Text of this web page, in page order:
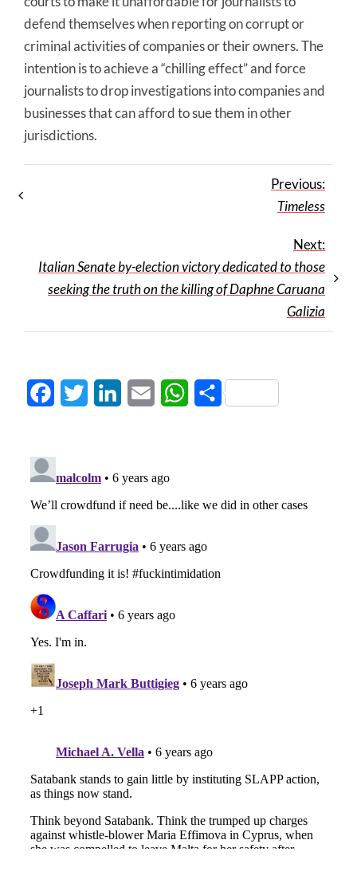
defend themselves when reporting on corrupt or
criminal activities of companies or their owners. The
intention is to achieve a “chilling effect” and force
journalists to drop investigations into companies and
businesses that can afford to sue them in other
jurisdictions.
Previous:
Timeless
Next:
Italian Senate by-election victory dedicated to those
seeking the truth on the killing of Daphne Caruana
Galizia
FacebookTwitter LinkedInEmail WhatsApp
Share